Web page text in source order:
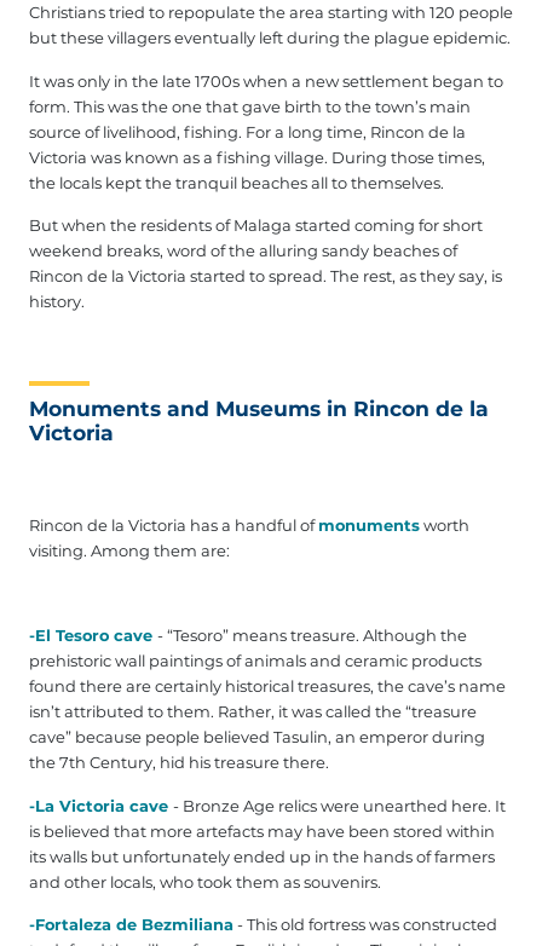
Christians tried to repopulate the area starting with 120 people
but these villagers eventually left during the plague epidemic.
It was only in the late 1700s when a new settlement began to
form. This was the one that gave birth to the town’s main
source of livelihood, fishing. For a long time, Rincon de la
Victoria was known as a fishing village. During those times,
the locals kept the tranquil beaches all to themselves.
But when the residents of Malaga started coming for short
weekend breaks, word of the alluring sandy beaches of
Rincon de la Victoria started to spread. The rest, as they say, is
history.
Monuments and Museums in Rincon de la
Victoria
Rincon de la Victoria has a handful ofmonumentsworth
visiting. Among them are:
-El Tesoro cave - “Tesoro” means treasure. Although the
prehistoric wall paintings of animals and ceramic products
found there are certainly historical treasures, the cave’s name
isn’t attributed to them. Rather, it was called the “treasure
cave” because people believed Tasulin, an emperor during
the 7th Century, hid his treasure there.
-La Victoria cave - Bronze Age relics were unearthed here. It
is believed that more artefacts may have been stored within
its walls but unfortunately ended up in the hands of farmers
and other locals, who took them as souvenirs.
-Fortaleza de Bezmiliana- This old fortress was constructed